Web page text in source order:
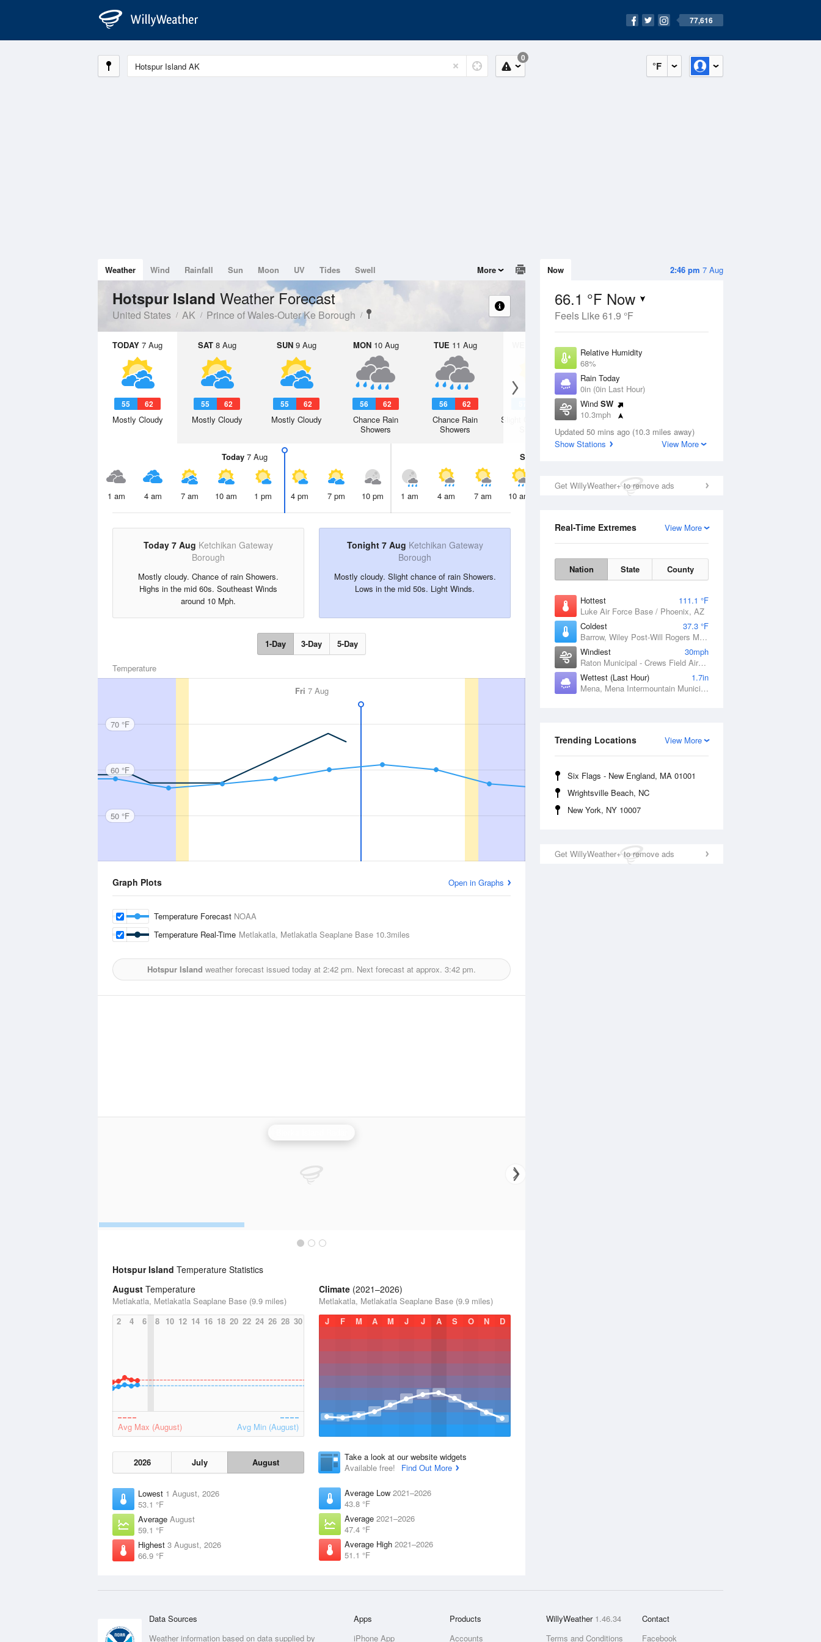
77,616
°F
0
2:46 pm 7 Aug
Now
66.1 °F Now
Feels Like 61.9 °F
Relative Humidity
68%
Rain Today
0in (0in Last Hour)
Wind SW
10.3mph
Dew Point
55.3 °F
Updated 50 mins ago (10.3 miles away)
Show Stations
View More
Get WillyWeather+ to remove ads
View More
Real-Time Extremes
Nation State County
Hottest
111.1 °F
Luke Air Force Base / Phoenix, AZ
Coldest
37.3 °F
Barrow, Wiley Post-Will Rogers Memorial Airport, AK
Windiest
30mph
Raton Municipal - Crews Field Airport, NM
Wettest (Last Hour)
1.7in
Mena, Mena Intermountain Municipal Airport, AR
View More
Trending Locations
Six Flags - New England, MA 01001
Wrightsville Beach, NC
New York, NY 10007
Get WillyWeather+ to remove ads
Weather Wind Rainfall Sun Moon UV Tides Swell More
Hotspur Island Weather Forecast
United States AK Prince of Wales-Outer Ke Borough
TODAY 7 Aug
55 62
Mostly Cloudy
SAT8 Aug
55 62
Mostly Cloudy
SUN9 Aug
55 62
Mostly Cloudy
MON10 Aug
56 62
Chance Rain
Showers
TUE 11 Aug
56 62
Chance Rain
Showers
12 Aug
Slight Chance Rain
58 65
Mostly Cloudy
Today7 Aug
1 am 4 am 7 am 10 am 1 pm 4 pm 7 pm 10 pm
Sat
1 am 4 am 7 am 10 am 7 pm
Today 7 Aug Ketchikan Gateway
Borough
Mostly cloudy. Chance of rain Showers.
Highs in the mid 60s. Southeast Winds
around 10 Mph.
Tonight 7 Aug Ketchikan Gateway
Borough
Mostly cloudy. Slight chance of rain Showers.
Lows in the mid 50s. Light Winds.
1-Day 3-Day 5-Day
Temperature
Fri 7 Aug
70 °F
60 °F
50 °F
Graph Plots Open in Graphs
Temperature Forecast NOAA
Temperature Real-Time Metlakatla, Metlakatla Seaplane Base 10.3miles
Hotspur Island weather forecast issued today at 2:42 pm. Next forecast at approx. 3:42 pm.
Hotspur Island Temperature Statistics
August Temperature
Metlakatla, Metlakatla Seaplane Base (9.9 miles)
2
4 6 8 10 12 14 16 18 20 22 24 26 28 30
Avg Max (August) Avg Min (August)
2026 July August
Lowest 1 August, 2026
53.1 °F
Average August
59.1 °F
Highest 3 August, 2026
66.9 °F
Climate (2021–2026)
Metlakatla, Metlakatla Seaplane Base (9.9 miles)
J
F M A M J J A S O N D
Take a look at our website widgets
Available free!
Find Out More
Average Low 2021–2026
43.8 °F
Average 2021–2026
47.4 °F
Average High 2021–2026
51.1 °F
Data Sources
Weather information based on data supplied by
Apps
iPhone App
Products
Accounts
WillyWeather 1.46.34
Terms and Conditions
Contact
Facebook